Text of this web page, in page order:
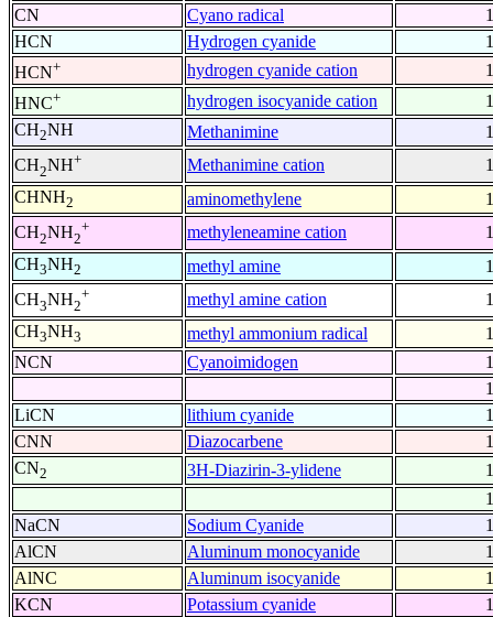
CN
Cyano radical
HCN
Hydrogen cyanide
HCN+ hydrogen cyanide cation
HNC+ hydrogen isocyanide cation
CH2NH Methanimine
CH2NH+ Methanimine cation
CHNH2 aminomethylene
CH2NH2
+ methyleneamine cation
CH3NH2 methyl amine
CH3NH2
+ methyl amine cation
CH3NH3 methyl ammonium radical
NCN
Cyanoimidogen
LiCN
lithium cyanide
CNN
Diazocarbene
CN2 3H-Diazirin-3-ylidene
NaCN
Sodium Cyanide
AlCN
Aluminum monocyanide
AlNC
Aluminum isocyanide
KCN
Potassium cyanide